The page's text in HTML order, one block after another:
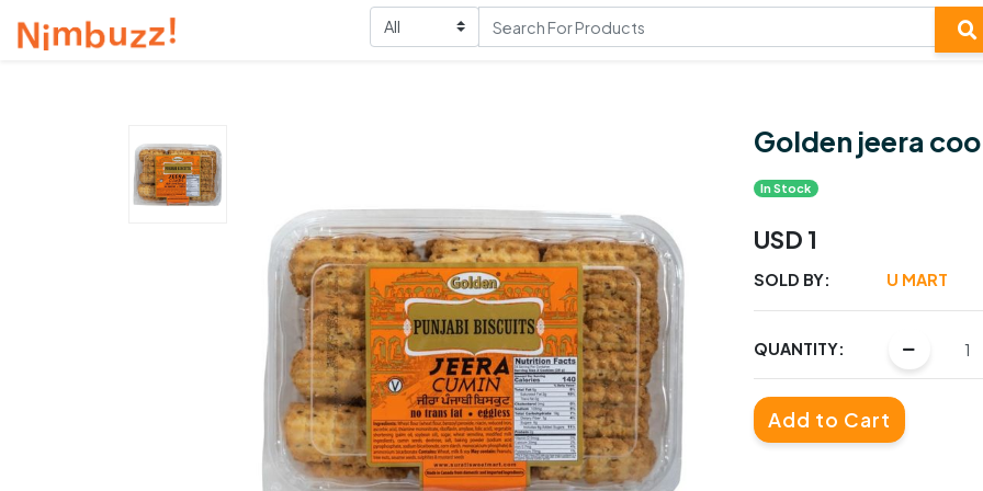
Golden jeera
In Stock
USD 1
SOLD BY: U MART
QUANTITY:
Add to Cart